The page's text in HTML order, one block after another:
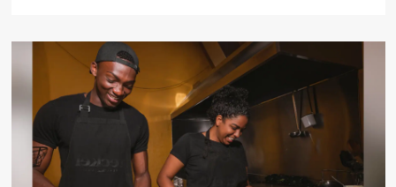
Cleveland
Clinic
Hosts
First
Women’s
Recognize